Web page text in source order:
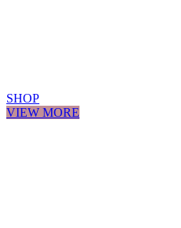
SHOP
VIEW MORE